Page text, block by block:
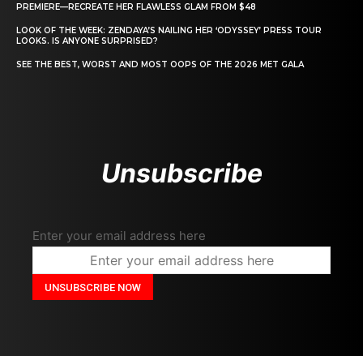
PREMIERE—RECREATE HER FLAWLESS GLAM FROM $48
LOOK OF THE WEEK: ZENDAYA’S NAILING HER ‘ODYSSEY’ PRESS TOUR
LOOKS. IS ANYONE SURPRISED?
SEE THE BEST, WORST AND MOST OOPS OF THE 2026 MET GALA
Unsubscribe
Enter your email address here